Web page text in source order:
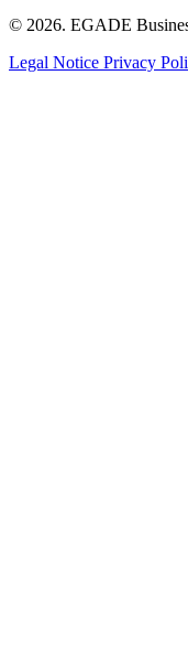
© 2026. EGADE
Legal Notice Privacy